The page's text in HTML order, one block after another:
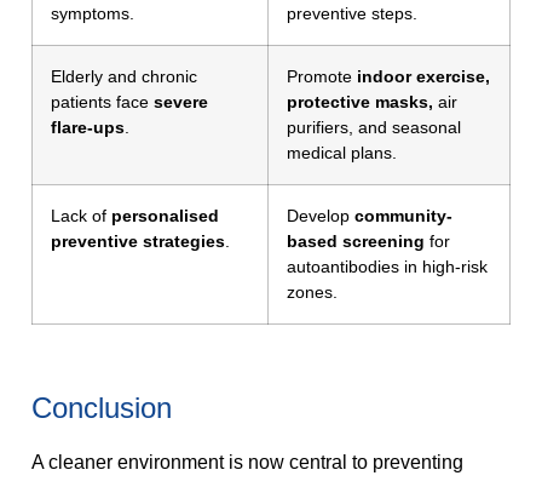
symptoms.
preventive steps.
Elderly and chronic
patients face severe
flare-ups.
Promote indoor exercise,
protective masks, air
purifiers, and seasonal
medical plans.
Lack of personalised
preventive strategies.
Develop community-
based screening for
autoantibodies in high-risk
zones.
Conclusion
A cleaner environment is now central to preventing